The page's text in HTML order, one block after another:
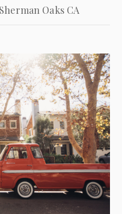
Oaks CA